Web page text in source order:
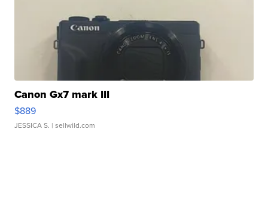
Canon Gx7 mark III
$889
JESSICA S. | sellwild.com